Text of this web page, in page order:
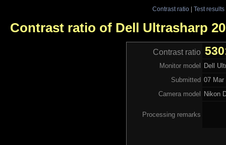
Contrast ratio| Test results
Contrast ratio of Dell Ultrasharp
Contrast ratio
Monitor model
Dell
Submitted 07 Mar
Camera model
Nikon
Processing remarks